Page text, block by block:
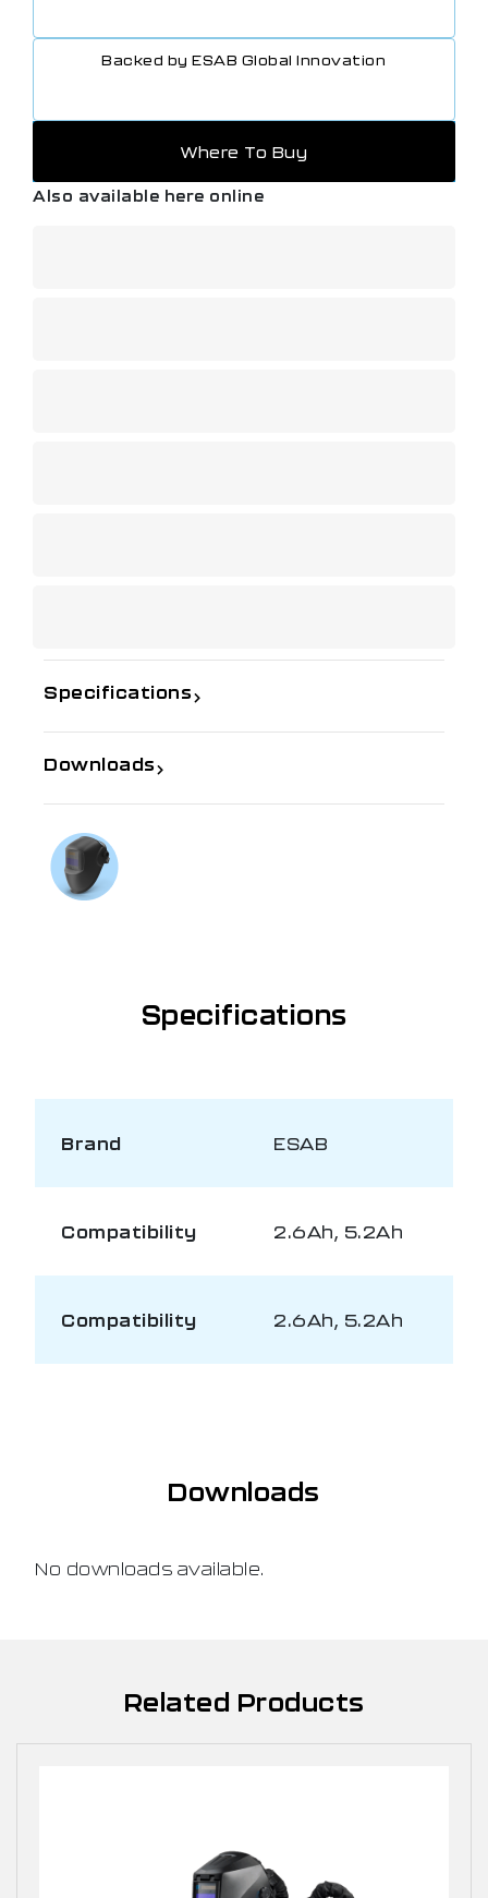
Backed by ESAB Global Innovation
Where To Buy
Also available here online
Specifications
Downloads
Specifications
Brand ESAB
Compatibility 2.6Ah, 5.2Ah
Compatibility 2.6Ah, 5.2Ah
Downloads
No downloads available.
Related Products